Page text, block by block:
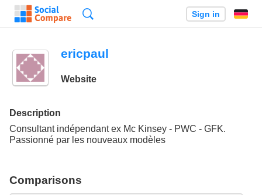
Sign in
ericpaul
Website
Description
Consultant indépendant ex Mc Kinsey - PWC - GFK.
Passionné par les nouveaux modèles
Comparisons